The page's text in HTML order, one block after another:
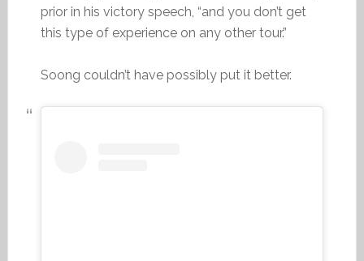
prior in his victory speech, “and you don’t get
this type of experience on any other tour.”
Soong couldn’t have possibly put it better.